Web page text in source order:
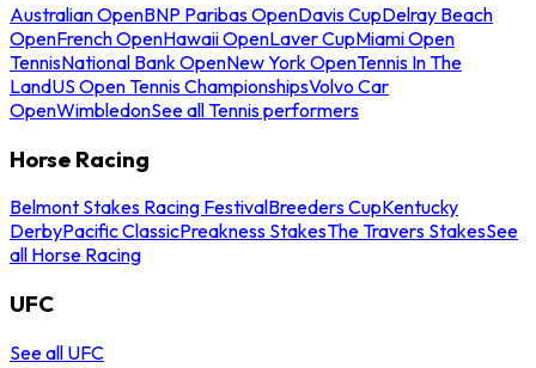
Australian OpenBNP Paribas OpenDavis CupDelray Beach
OpenFrench OpenHawaii OpenLaver CupMiami Open
TennisNational Bank OpenNew York OpenTennis In The
LandUS Open Tennis ChampionshipsVolvo Car
OpenWimbledonSee all Tennis performers
Horse Racing
Belmont Stakes Racing FestivalBreeders CupKentucky
DerbyPacific ClassicPreakness StakesThe Travers StakesSee
all Horse Racing
UFC
See all UFC